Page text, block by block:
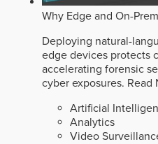
Why Edge and On-
Deploying natural-
edge devices protects
accelerating forensic
cyber exposures. Read
Artificial
Analytics
Video